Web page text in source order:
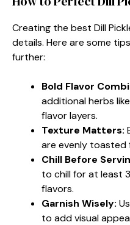
Creating the best Dill
details. Here are some
further:
Bold Flavor
additional herbs
flavor layers.
Texture Matters:
are evenly toasted
Chill Before
to chill for at least
flavors.
Garnish Wisely:
to add visual